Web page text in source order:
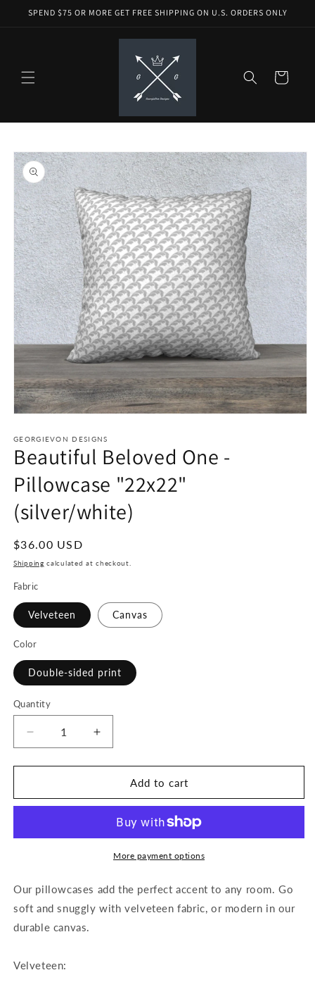
Skip to
SPEND $75 OR MORE GET FREE SHIPPING ON U.S. ORDERS ONLY
Cart
Skip to
product
information
1
in
modal
GEORGIEVON DESIGNS
Beautiful Beloved One -
Pillowcase "22x22"
(silver/white)
Regular
price
$36.00 USD
Shipping calculated at checkout.
Fabric
Velveteen Canvas
Color
Double-sided print
Quantity
Decrease
quantity
for
Beloved
Pillowcase
&quot;22x22&quot;
Increase
quantity
for
Beautiful
Beloved
Pillowcase
&quot;22x22&quot;
Add to cart
More payment options
Our pillowcases add the perfect accent to any room. Go
soft and snuggly with velveteen fabric, or modern in our
durable canvas.
Velveteen: